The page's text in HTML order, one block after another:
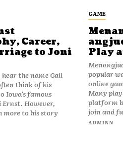
Career,
to Joni
the name Gail
think of his
Iowa’s famous
Ernst. However,
more to his story
GAME
Play
popular
online
Many
platform
join and
ADMINN